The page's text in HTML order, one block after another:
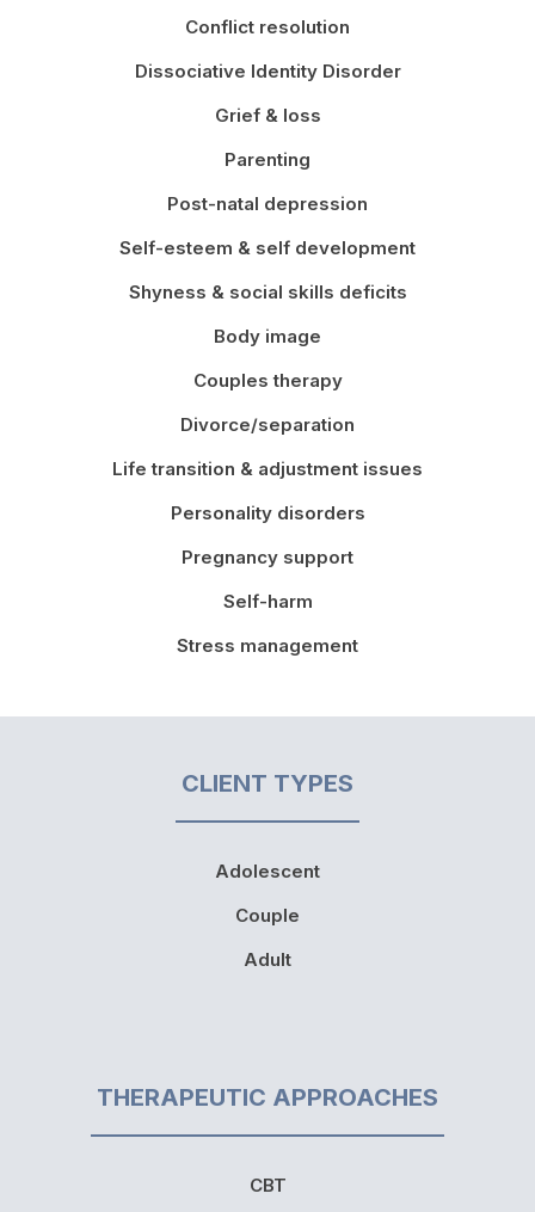
Conflict resolution
Dissociative Identity Disorder
Grief & loss
Parenting
Post-natal depression
Self-esteem & self development
Shyness & social skills deficits
Body image
Couples therapy
Divorce/separation
Life transition & adjustment issues
Personality disorders
Pregnancy support
Self-harm
Stress management
CLIENT TYPES
Adolescent
Couple
Adult
THERAPEUTIC APPROACHES
CBT